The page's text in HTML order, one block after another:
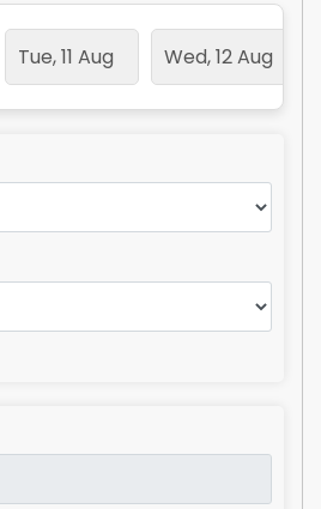
Tue, 11 Aug Wed, 12 Aug